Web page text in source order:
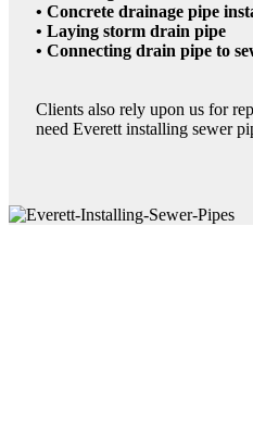
• Concrete drainage pipe
• Laying storm drain pipe
• Connecting drain pipe to
Clients also rely upon us for
need Everett installing sewer